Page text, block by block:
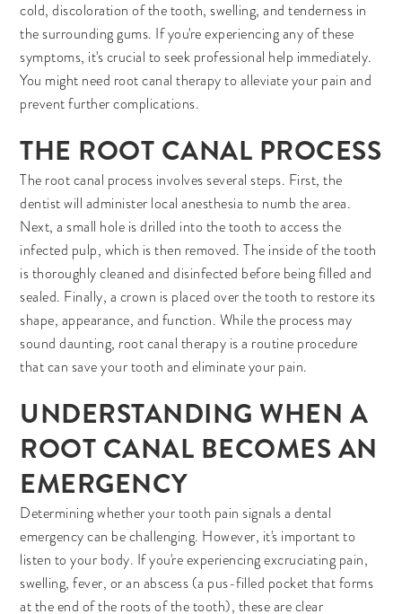
cold, discoloration of the tooth, swelling, and tenderness in
the surrounding gums. If you're experiencing any of these
symptoms, it's crucial to seek professional help immediately.
You might need root canal therapy to alleviate your pain and
prevent further complications.
THE ROOT CANAL PROCESS
The root canal process involves several steps. First, the
dentist will administer local anesthesia to numb the area.
Next, a small hole is drilled into the tooth to access the
infected pulp, which is then removed. The inside of the tooth
is thoroughly cleaned and disinfected before being filled and
sealed. Finally, a crown is placed over the tooth to restore its
shape, appearance, and function. While the process may
sound daunting, root canal therapy is a routine procedure
that can save your tooth and eliminate your pain.
UNDERSTANDING WHEN A
ROOT CANAL BECOMES AN
EMERGENCY
Determining whether your tooth pain signals a dental
emergency can be challenging. However, it's important to
listen to your body. If you're experiencing excruciating pain,
swelling, fever, or an abscess (a pus-filled pocket that forms
at the end of the roots of the tooth), these are clear